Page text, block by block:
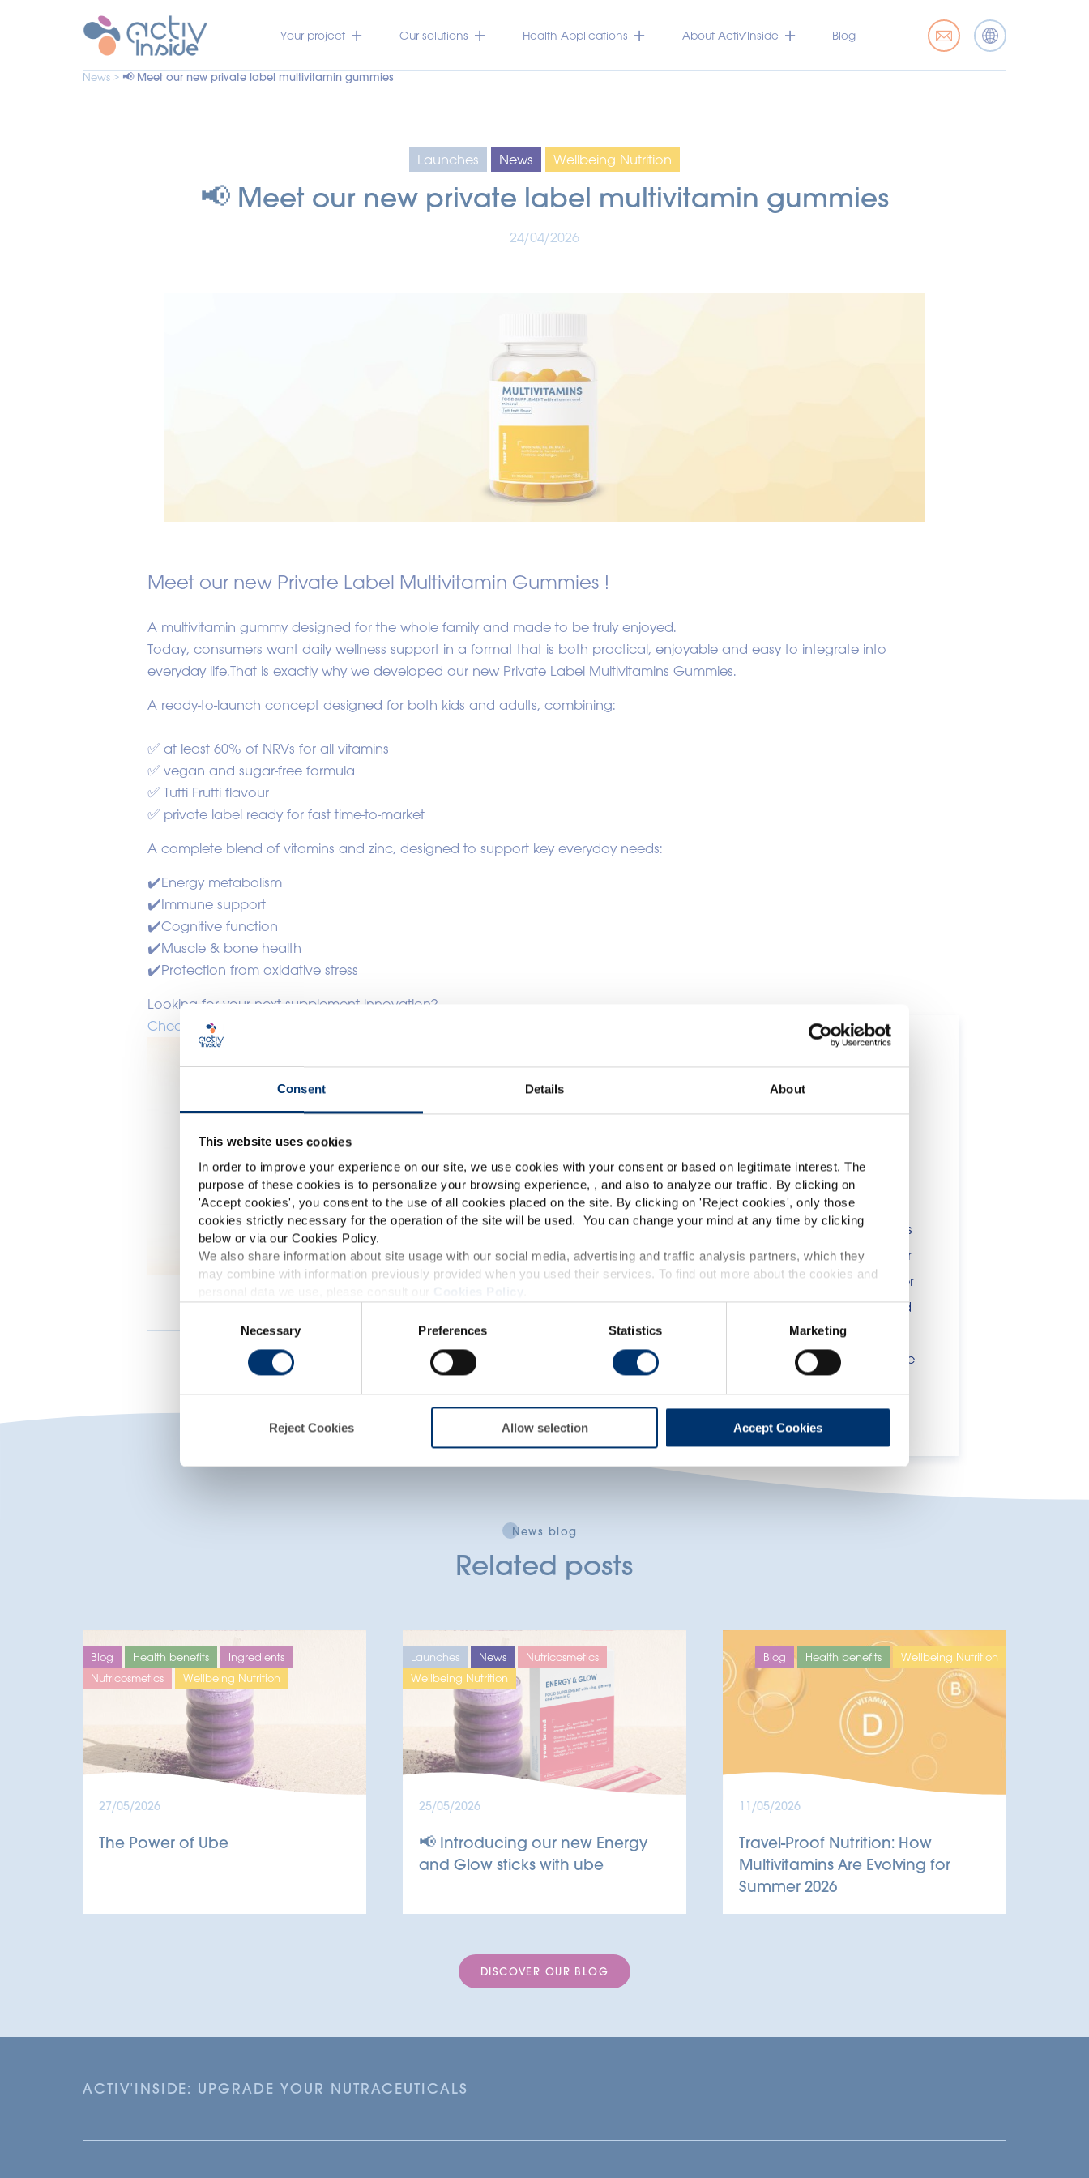
Consent Details About
This website uses cookies
In order to improve your experience on our site, we use cookies with your consent or based on legitimate interest. The
purpose of these cookies is to personalize your browsing experience, , and also to analyze our traffic. By clicking on
'Accept cookies', you consent to the use of all cookies placed on the site. By clicking on 'Reject cookies', only those
cookies strictly necessary for the operation of the site will be used. You can change your mind at any time by clicking
below or via our Cookies Policy.
We also share information about site usage with our social media, advertising and traffic analysis partners, which they
may combine with information previously provided when you used their services. To find out more about the cookies and
Cookies Policy
Selection
Necessary Preferences Statistics Marketing
Reject Cookies Allow selection Accept Cookies
This website is intended exclusively for professional clients in the the health,
pharmaceutical and food supplement sector and not for consumers. The information is
accessible in several countries all over the world and may include statements, claims or
product classification which do not comply with EC Regulation CE n. 1924/2006 or other
provisions applicable in your country and which have not been evaluated by the Food
and Drug Administration. The products presented on the website are not intended to
diagnose, treat, cure or prevent any disease. The compliance of a final product with the
responsability of the professional client.
Your project Our solutions Health Applications About Activ’Inside Blog
News > 📢 Meet our new private label multivitamin gummies
Launches News Wellbeing Nutrition
📢 Meet our new private label multivitamin gummies
24/04/2026
Meet our new Private Label Multivitamin Gummies !
A multivitamin gummy designed for the whole family and made to be truly enjoyed.
Today, consumers want daily wellness support in a format that is both practical, enjoyable and easy to integrate into
everyday life.That is exactly why we developed our new Private Label Multivitamins Gummies.
A ready-to-launch concept designed for both kids and adults, combining:
✅ at least 60% of NRVs for all vitamins
✅ vegan and sugar-free formula
✅ Tutti Frutti flavour
✅ private label ready for fast time-to-market
A complete blend of vitamins and zinc, designed to support key everyday needs:
✔️Energy metabolism
✔️Immune support
✔️Cognitive function
✔️Muscle & bone health
✔️Protection from oxidative stress
Looking for your next supplement innovation?
Check it out !
Related posts
News blog
Blog Health benefits
Ingredients
Nutricosmetics
Wellbeing Nutrition
27/05/2026
The Power of Ube
Launches News
Nutricosmetics
Wellbeing Nutrition
25/05/2026
📢 Introducing our new Energy
and Glow sticks with ube
Blog Health benefits Wellbeing Nutrition
11/05/2026
Travel-Proof Nutrition: How
Multivitamins Are Evolving for
Summer 2026
DISCOVER OUR BLOG
ACTIV'INSIDE: UPGRADE YOUR NUTRACEUTICALS